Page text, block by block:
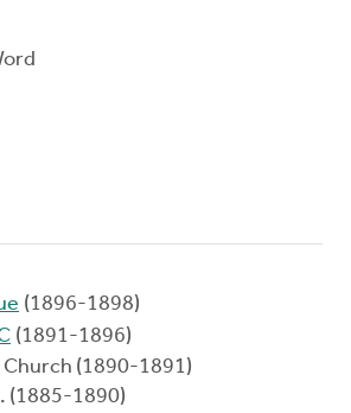
(1896-1898)
(1891-1896)
(1890-1891)
(1885-1890)